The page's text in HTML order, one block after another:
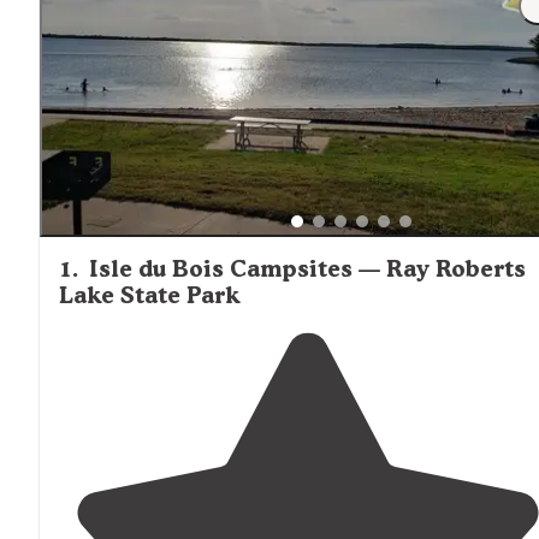
1. Isle du Bois Campsites — Ray Roberts
Lake State Park